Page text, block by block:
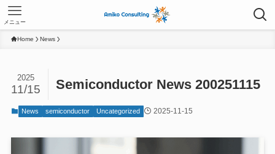
メニュー
Home News
Semiconductor News 200251115
2025
11/15
News semiconductor Uncategorized 2025-11-15